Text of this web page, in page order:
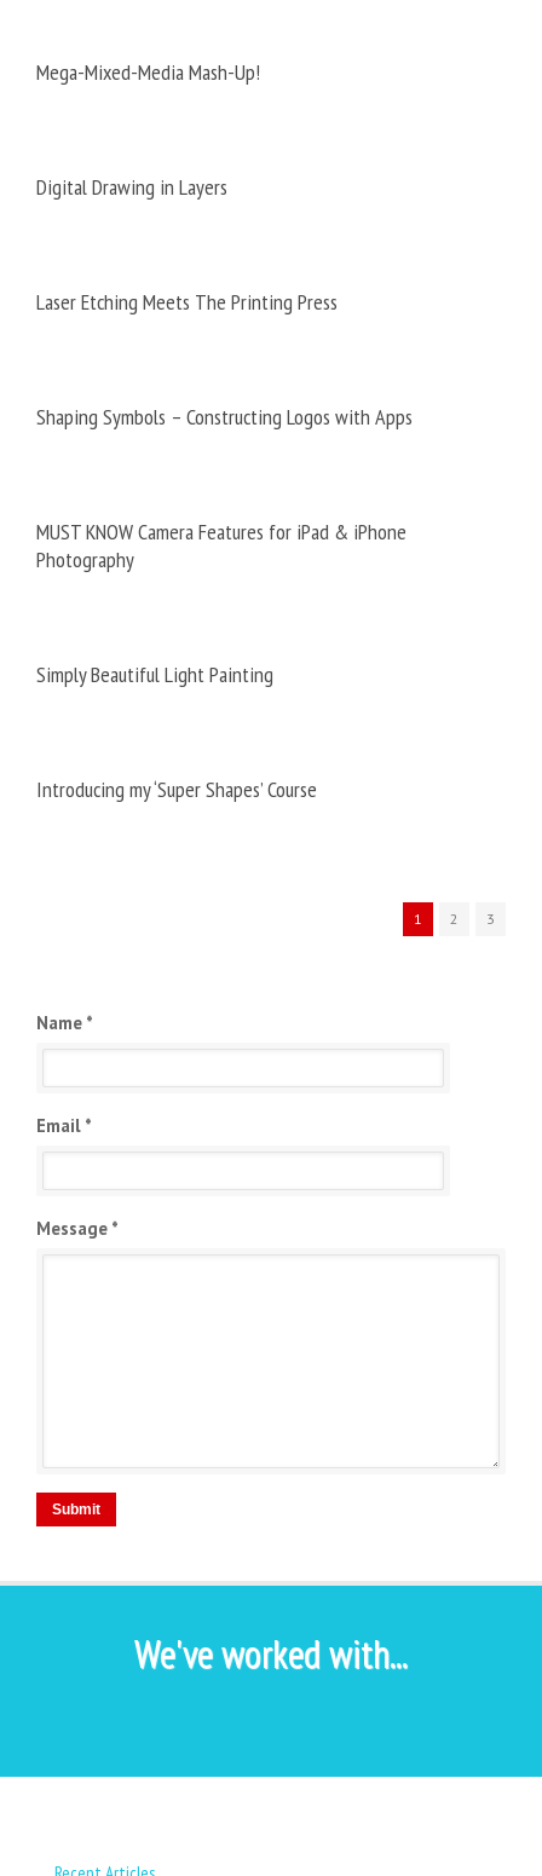
Mega-Mixed-Media Mash-Up!
Digital Drawing in Layers
Laser Etching Meets The Printing Press
Shaping Symbols – Constructing Logos with Apps
MUST KNOW Camera Features for iPad & iPhone
Photography
Simply Beautiful Light Painting
Introducing my ‘Super Shapes’ Course
1 2 3
Name *
Email *
Message *
Submit
We've worked with...